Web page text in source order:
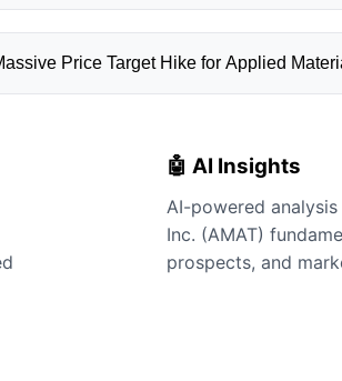
Price Target Hike for Applied
🤖 AI Insights
AI-powered
Inc. (AMAT)
prospects, and